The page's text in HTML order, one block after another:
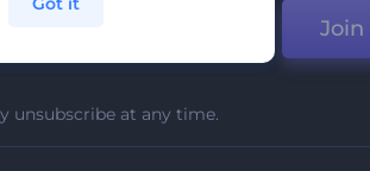
Join
unsubscribe at any time.